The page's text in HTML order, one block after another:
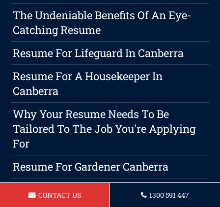
The Undeniable Benefits Of An Eye-
Catching Resume
Resume For Lifeguard In Canberra
Resume For A Housekeeper In
Canberra
Why Your Resume Needs To Be
Tailored To The Job You're Applying
For
Resume For Gardener Canberra
Resume For A Legal Secretary In
CONTACT US 1300 591 447